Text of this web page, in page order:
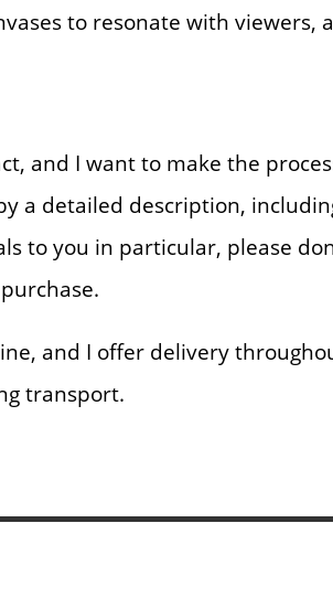
to resonate with
and I want to make the
a detailed description,
to you in particular, please
and I offer delivery
transport.